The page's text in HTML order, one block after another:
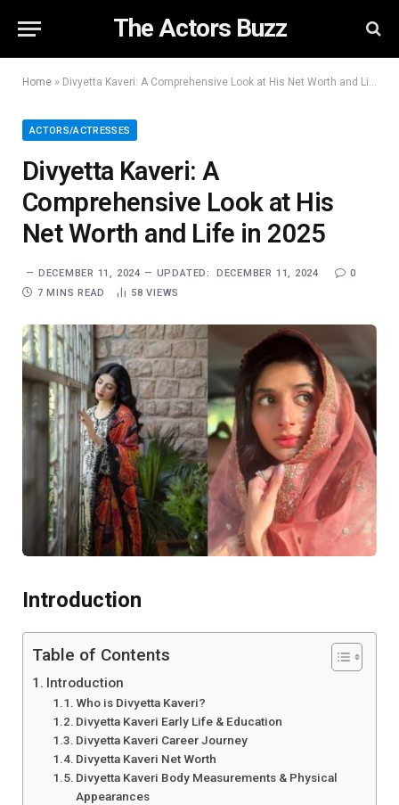
The Actors Buzz
Home » Divyetta Kaveri: A Comprehensive Look at His Net Worth and Life in 2025
ACTORS/ACTRESSES
Divyetta Kaveri: A
Comprehensive Look at His
Net Worth and Life in 2025
DECEMBER 11, 2024 UPDATED: DECEMBER 11, 2024
0
7 MINS READ
58VIEWS
Introduction
Table of Contents
Introduction
Who is Divyetta Kaveri?
Divyetta Kaveri Early Life & Education
Divyetta Kaveri Career Journey
Divyetta Kaveri Net Worth
Divyetta Kaveri Body Measurements & Physical
Appearances